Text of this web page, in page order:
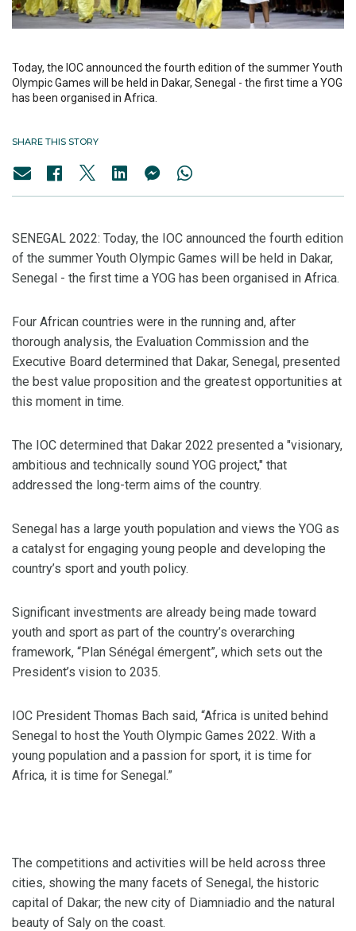
Today, the IOC announced the fourth edition of the summer Youth
Olympic Games will be held in Dakar, Senegal - the first time a YOG
has been organised in Africa.
SHARE THIS STORY
SENEGAL 2022: Today, the IOC announced the fourth edition
of the summer Youth Olympic Games will be held in Dakar,
Senegal - the first time a YOG has been organised in Africa.
Four African countries were in the running and, after
thorough analysis, the Evaluation Commission and the
Executive Board determined that Dakar, Senegal, presented
the best value proposition and the greatest opportunities at
this moment in time.
The IOC determined that Dakar 2022 presented a "visionary,
ambitious and technically sound YOG project," that
addressed the long-term aims of the country.
Senegal has a large youth population and views the YOG as
a catalyst for engaging young people and developing the
country’s sport and youth policy.
Significant investments are already being made toward
youth and sport as part of the country’s overarching
framework, “Plan Sénégal émergent”, which sets out the
President’s vision to 2035.
IOC President Thomas Bach said, “Africa is united behind
Senegal to host the Youth Olympic Games 2022. With a
young population and a passion for sport, it is time for
Africa, it is time for Senegal.”
The competitions and activities will be held across three
cities, showing the many facets of Senegal, the historic
capital of Dakar; the new city of Diamniadio and the natural
beauty of Saly on the coast.